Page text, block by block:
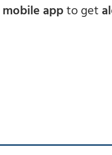
mobile appto get